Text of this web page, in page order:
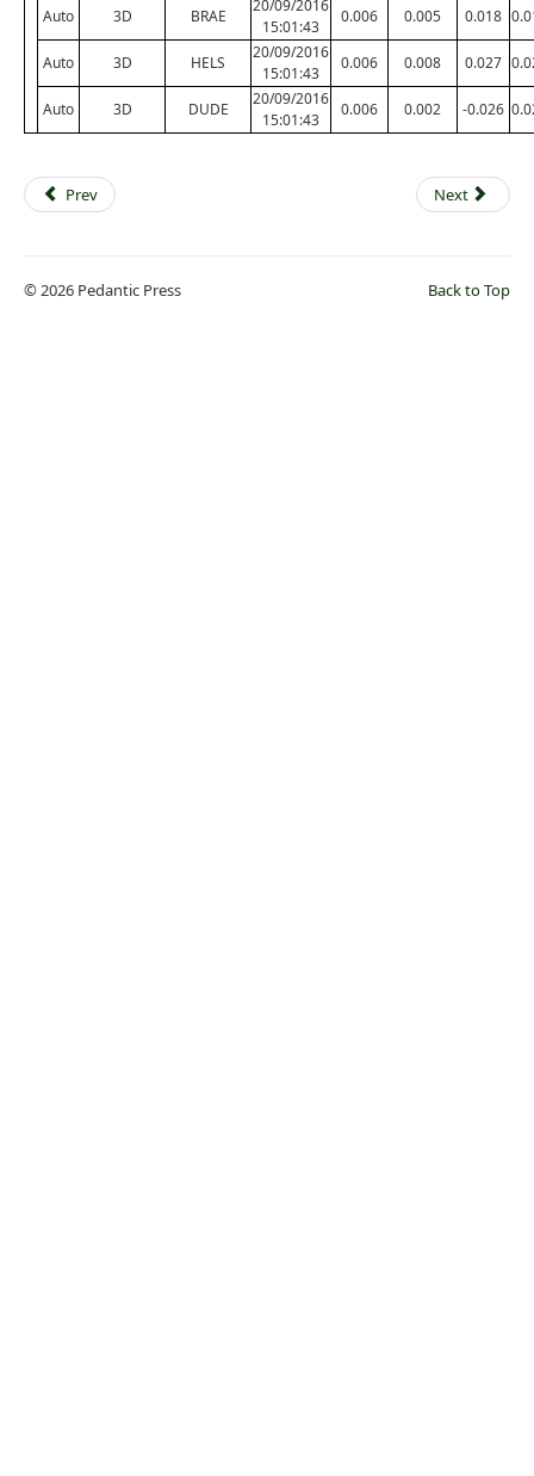
Auto 3D BRAE
20/09/2016
15:01:43
0.006 0.005 0.018
Auto 3D HELS
20/09/2016
15:01:43
0.006 0.008 0.027
Auto 3D DUDE
20/09/2016
15:01:43
0.006 0.002 -0.026
Prev Next
Back to Top
© 2026 Pedantic Press